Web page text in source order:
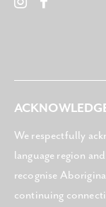
We respectfully
language region
recognise
continuing